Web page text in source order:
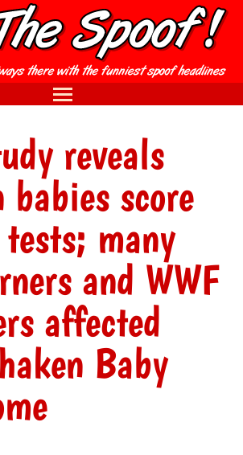
reveals
babies score
many
and WWF
affected
Baby